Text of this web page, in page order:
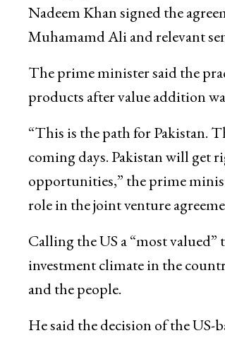
Nadeem Khan signed the
Muhamamd Ali and relevant
The prime minister said the
products after value addition
“This is the path for Pakistan.
coming days. Pakistan will
opportunities,” the prime
role in the joint venture
Calling the US a “most
investment climate in the
and the people.
He said the decision of the US-